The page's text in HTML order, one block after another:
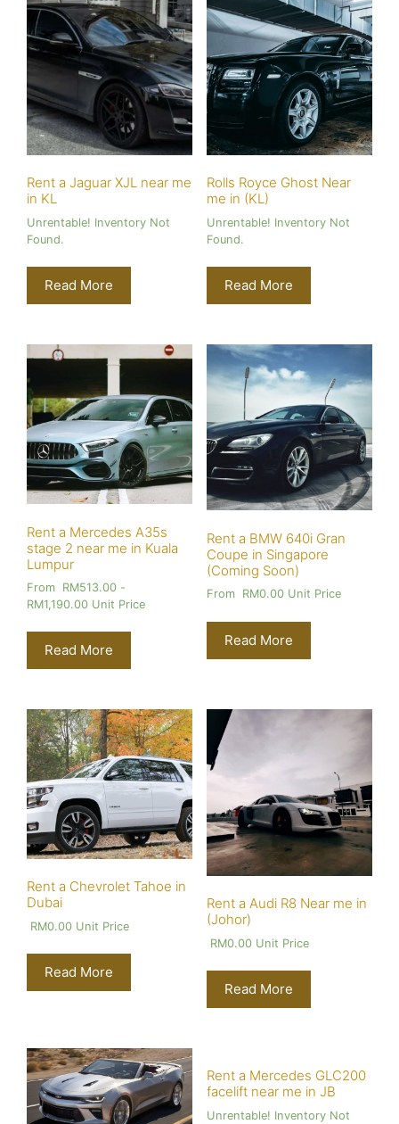
Rent a Jaguar XJL near me
in KL
Unrentable! Inventory Not
Found.
Read More
Rolls Royce Ghost Near
me in (KL)
Unrentable! Inventory Not
Found.
Read More
Rent a Mercedes A35s
stage 2 near me in Kuala
Lumpur
From RM513.00 -
RM1,190.00 Unit Price
Read More
Rent a BMW 640i Gran
Coupe in Singapore
(Coming Soon)
From RM0.00Unit Price
Read More
Rent a Chevrolet Tahoe in
Dubai
RM0.00 Unit Price
Read More
Rent a Audi R8 Near me in
(Johor)
RM0.00Unit Price
Read More
Rent a Mercedes GLC200
facelift near me in JB
Unrentable! Inventory Not